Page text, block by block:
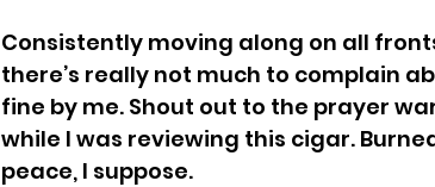
Consistently moving along on all
there’s really not much to complain
fine by me. Shout out to the prayer
while I was reviewing this cigar.
peace, I suppose.